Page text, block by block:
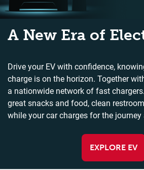
A New Era of
Drive your EV with confidence,
charge is on the horizon. Together
a nationwide network of fast
great snacks and food, clean
while your car charges for the journey
EXPLORE EV